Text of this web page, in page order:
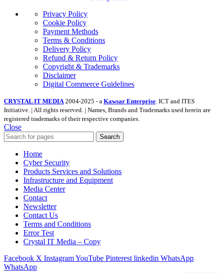
Privacy Policy
Cookie Policy
Payment Methods
Terms & Conditions
Delivery Policy
Refund & Return Policy
Copyright & Trademarks
Disclaimer
Digital Commerce Guidelines
CRYSTAL IT MEDIA 2004-2025 - a Kawsar Enterprise. ICT and ITES
Initiative. | All rights reserved. | Names, Brands and Trademarks used herein are
registered trademarks of their respective companies.
Close
Search
Home
Cyber Security
Products Services and Solutions
Infrastructure and Equipment
Media Center
Contact
Newsletter
Contact Us
Terms and Conditions
Error Test
Crystal IT Media – Copy
Facebook X InstagramYouTube Pinterest linkedin WhatsApp
WhatsApp